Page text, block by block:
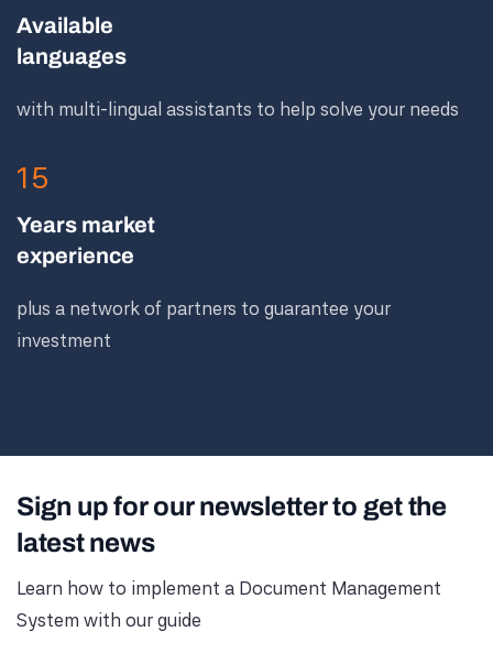
Available
languages
with multi-lingual assistants to help solve your needs
15
Years market
experience
plus a network of partners to guarantee your
investment
Sign up for our newsletter to get the
latest news
Learn how to implement a Document Management
System with our guide